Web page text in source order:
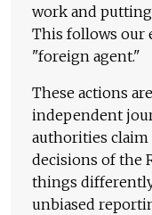
work and
This follows our
"foreign agent."
These actions
independent
authorities
decisions of the
things
unbiased